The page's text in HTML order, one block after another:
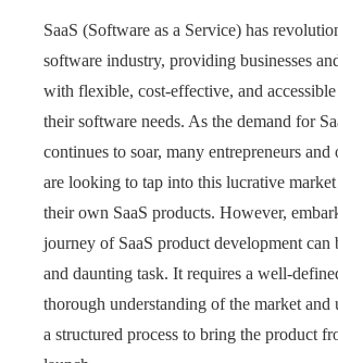
SaaS (Software as a Service) has
software industry, providing businesses
with flexible, cost-effective, and
their software needs. As the demand for
continues to soar, many entrepreneurs and
are looking to tap into this lucrative
their own SaaS products. However,
journey of SaaS product development can
and daunting task. It requires a well-
thorough understanding of the market and
a structured process to bring the product